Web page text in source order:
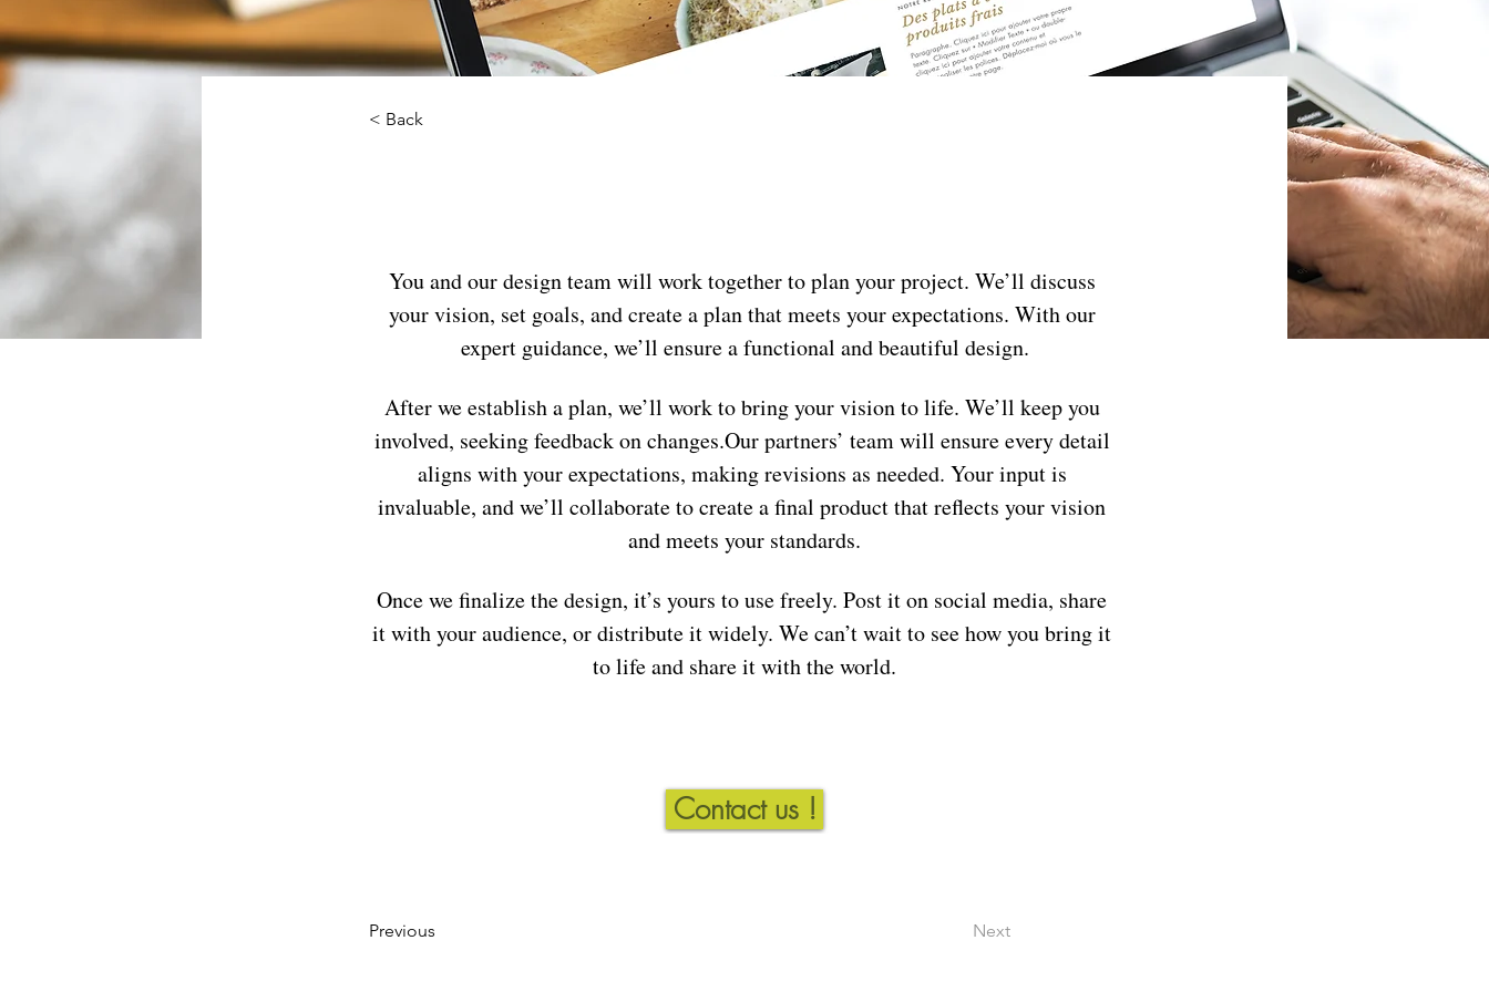
< Back
You and our design team will work together to plan your project. We’ll discuss
your vision, set goals, and create a plan that meets your expectations. With our
expert guidance, we’ll ensure a functional and beautiful design.
After we establish a plan, we’ll work to bring your vision to life. We’ll keep you
involved, seeking feedback on changes.Our partners’ team will ensure every detail
aligns with your expectations, making revisions as needed. Your input is
invaluable, and we’ll collaborate to create a final product that reflects your vision
and meets your standards.
Once we finalize the design, it’s yours to use freely. Post it on social media, share
it with your audience, or distribute it widely. We can’t wait to see how you bring it
to life and share it with the world.
Contact us !
Previous Next